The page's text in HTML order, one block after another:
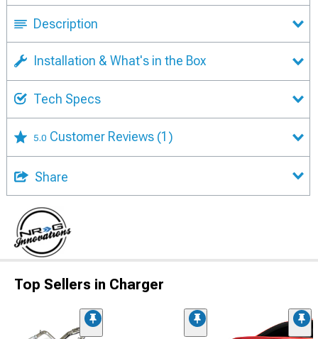
Description
Installation & What's in the Box
Tech Specs
5.0 Customer Reviews (1)
Share
Top Sellers in Charger